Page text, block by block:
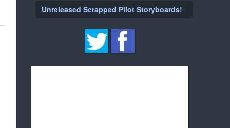
Unreleased Scrapped Pilot Storyboards!